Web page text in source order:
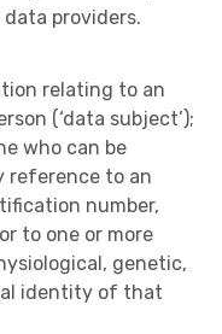
providers.
relating to an
(‘data subject’);
who can be
reference to an
number,
to one or more
genetic,
identity of that